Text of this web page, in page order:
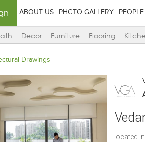
ABOUT US PHOTO GALLERY PEOPLE
Decor Furniture Flooring
Drawings
Located